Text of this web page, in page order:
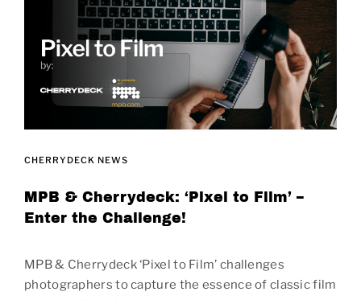
CHERRYDECK NEWS
MPB & Cherrydeck: ‘Pixel to Film’ –
Enter the Challenge!
MPB & Cherrydeck ‘Pixel to Film’ challenges
photographers to capture the essence of classic film